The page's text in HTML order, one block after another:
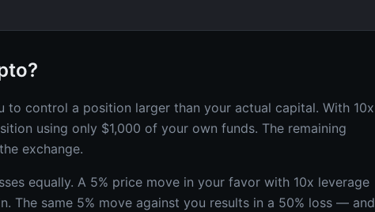
to control a position larger than your actual capital. With 10x
using only $1,000 of your own funds. The remaining
exchange.
equally. A 5% price move in your favor with 10x leverage
The same 5% move against you results in a 50% loss — and